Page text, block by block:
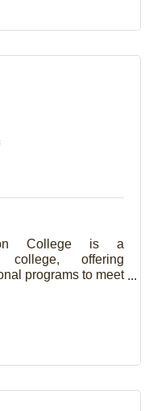
College is a
college, offering
programs to meet